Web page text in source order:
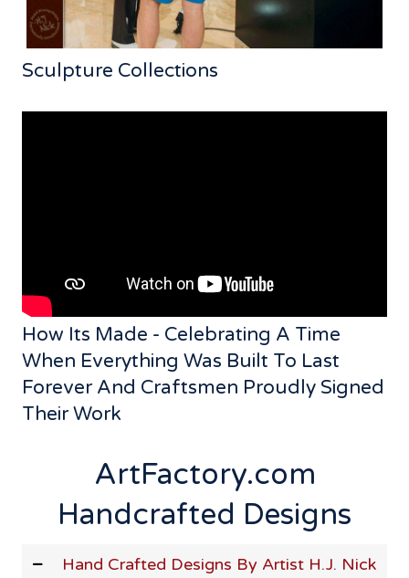
Sculpture Collections
How Its Made - Celebrating A Time
When Everything Was Built To Last
Forever And Craftsmen Proudly Signed
Their Work
ArtFactory.com
Handcrafted Designs
Hand Crafted Designs By Artist H.J. Nick